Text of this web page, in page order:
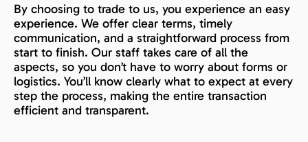
By choosing to trade to us, you experience an easy
experience. We offer clear terms, timely
communication, and a straightforward process from
start to finish. Our staff takes care of all the
aspects, so you don’t have to worry about forms or
logistics. You’ll know clearly what to expect at every
step the process, making the entire transaction
efficient and transparent.